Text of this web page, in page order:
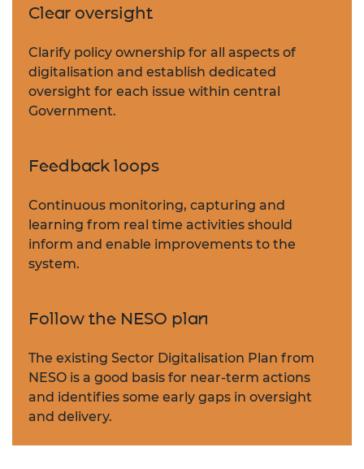
Clear oversight
Clarify policy ownership for all aspects of
digitalisation and establish dedicated
oversight for each issue within central
Government.
Feedback loops
Continuous monitoring, capturing and
learning from real time activities should
inform and enable improvements to the
system.
Follow the NESO plan
The existing Sector Digitalisation Plan from
NESO is a good basis for near-term actions
and identifies some early gaps in oversight
and delivery.